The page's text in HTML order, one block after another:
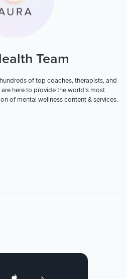
Team
of top coaches, therapists, and
here to provide the world’s most
of mental wellness content & services.